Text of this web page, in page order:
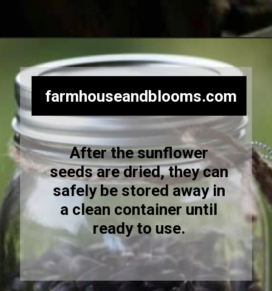
farmhouseandblooms.com
After the sunflower
seeds are dried, they can
safely be stored away in
a clean container until
ready to use.